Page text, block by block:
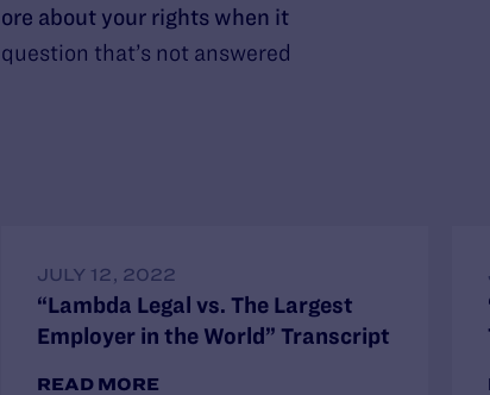
about your rights when it
that’s not answered
JULY 12, 2022
“Lambda Legal vs. The Largest
Employer in the World” Transcript
READ MORE